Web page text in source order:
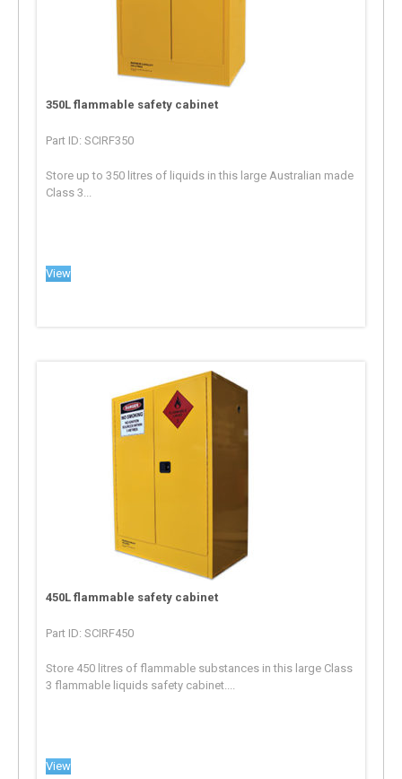
350L flammable safety cabinet
Part ID: SCIRF350
Store up to 350 litres of liquids in this large Australian made
Class 3...
View
450L flammable safety cabinet
Part ID: SCIRF450
Store 450 litres of flammable substances in this large Class
3 flammable liquids safety cabinet....
View